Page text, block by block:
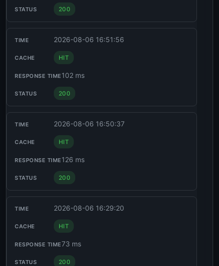
200
2026-08-06 16:51:56
HIT
102 ms
200
2026-08-06 16:50:37
HIT
126 ms
200
2026-08-06 16:29:20
HIT
73 ms
200